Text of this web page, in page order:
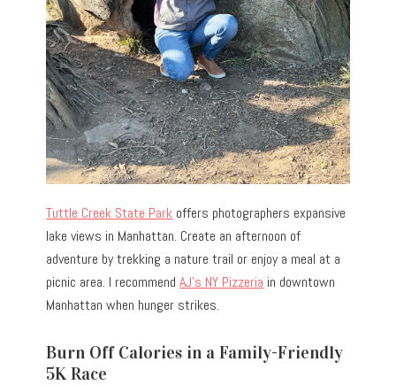
Tuttle Creek State Park offers photographers expansive
lake views in Manhattan. Create an afternoon of
adventure by trekking a nature trail or enjoy a meal at a
picnic area. I recommendAJ’s NY Pizzeria in downtown
Manhattan when hunger strikes.
Burn Off Calories in a Family-Friendly
5K Race